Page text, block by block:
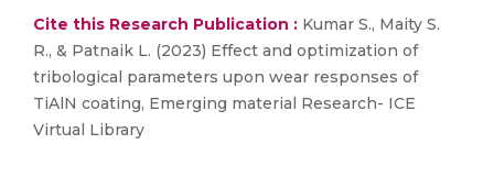
Cite this Research Publication : Kumar S., Maity S.
R., & Patnaik L. (2023) Effect and optimization of
tribological parameters upon wear responses of
TiAlN coating, Emerging material Research- ICE
Virtual Library